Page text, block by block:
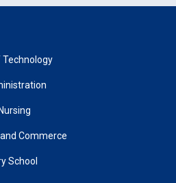
Commerce
School